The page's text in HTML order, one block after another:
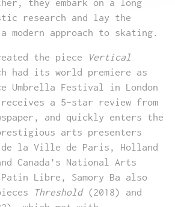
they embark on a long
research and lay the
modern approach to skating.
the piece
Vertical
had its world premiere as
Umbrella Festival in London
a 5-star review from
and quickly enters the
arts presenters
de la Ville de Paris, Holland
Canada’s National Arts
Libre, Samory Ba also
Threshold(2018) and